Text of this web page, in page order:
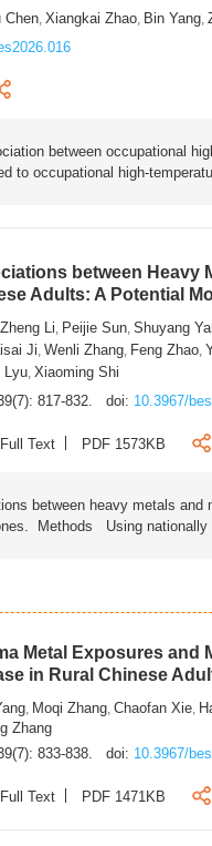
Chen Xiangkai Zhao Bin Yang
between occupational
to occupational high-
between Heavy
Adults: A Potential
,Zheng Li Peijie Sun ,Shuyang
Ji ,Wenli Zhang Feng Zhao ,
Lyu ,Xiaoming Shi
817-832.
doi: 10.3967/
Text PDF 1573KB
between heavy metals and
Methods Using nationally
Metal Exposures
in Rural Chinese
Moqi Zhang ,Chaofan Xie
Zhang
833-838.
doi: 10.3967/
Text PDF 1471KB